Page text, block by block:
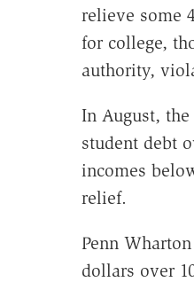
relieve some
for college,
authority,
In August,
student debt
incomes
relief.
Penn
dollars over